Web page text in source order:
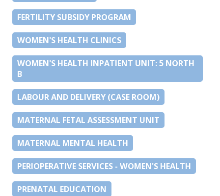
FERTILITY SUBSIDY PROGRAM
WOMEN'S HEALTH CLINICS
WOMEN'S HEALTH INPATIENT UNIT: 5 NORTH
B
LABOUR AND DELIVERY (CASE ROOM)
MATERNAL FETAL ASSESSMENT UNIT
MATERNAL MENTAL HEALTH
PERIOPERATIVE SERVICES - WOMEN'S HEALTH
PRENATAL EDUCATION